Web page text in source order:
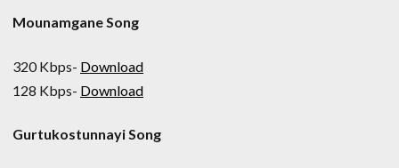
Mounamgane Song
320 Kbps- Download
128 Kbps- Download
Gurtukostunnayi Song